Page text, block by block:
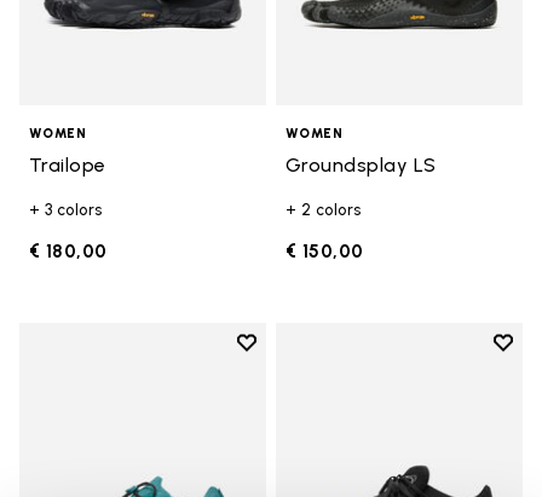
WOMEN
Trailope
+ 3 colors
€ 180,00
WOMEN
Groundsplay LS
+ 2 colors
€ 150,00
Add to wishlist
Add